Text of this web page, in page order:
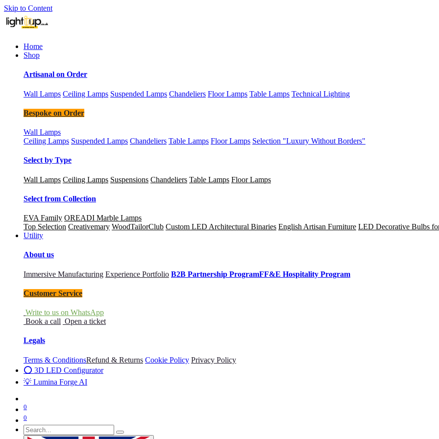
Skip to Content
Home
Shop
Artisanal on Order
Wall Lamps Ceiling Lamps Suspended Lamps Chandeliers Floor Lamps Table Lamps Technical Lighting
Bespoke on Order
Wall Lamps
Ceiling Lamps Suspended Lamps Chandeliers Table Lamps Floor Lamps Selection "Luxury Without Borders"
Select by Type
Wall Lamps Ceiling Lamps Suspensions Chandeliers Table Lamps Floor Lamps
Select from Collection
EVA Family OREADI Marble Lamps
Top Selection Creativemary WoodTailorClub Custom LED Architectural Binaries English Artisan Furniture LED Decorative Bulbs
Utility
About us
Immersive Manufacturing Experience Portfolio B2B Partnership ProgramFF&E Hospitality Program
Customer Service
Write to us on WhatsApp
Book a call Open a ticket
Legals
Terms & ConditionsRefund & Returns Cookie Policy Privacy Policy
⭕ 3D LED Configurator
💡 Lumina Forge AI
0
0